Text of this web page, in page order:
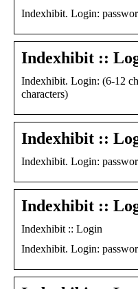
Indexhibit. Login:
Indexhibit ::
Indexhibit. Login: (6-12
characters)
Indexhibit ::
Indexhibit. Login:
Indexhibit ::
Indexhibit :: Login
Indexhibit. Login: